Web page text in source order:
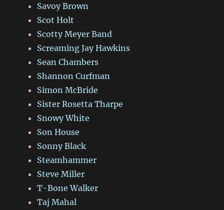
Savoy Brown
Scot Holt
Scotty Meyer Band
Screaming Jay Hawkins
Sean Chambers
Shannon Curfman
Simon McBride
Sister Rosetta Tharpe
Snowy White
Son House
Sonny Black
Steamhammer
Steve Miller
T-Bone Walker
Taj Mahal